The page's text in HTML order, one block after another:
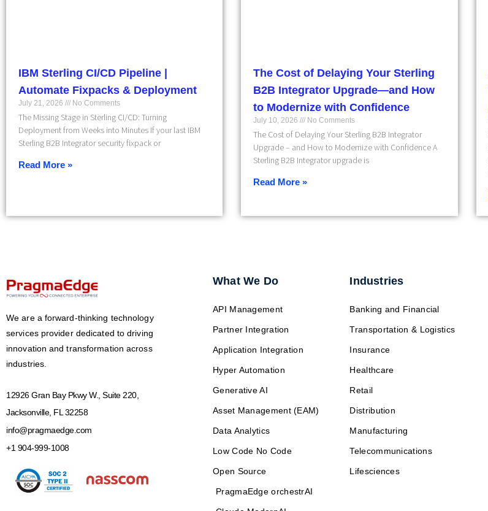
IBM Sterling CI/CD Pipeline |
Automate Fixpacks & Deployment
July 21, 2026 No Comments
The Missing Stage in Sterling CI/CD: Turning
Deployment from Weeks into Minutes If your last IBM
Sterling B2B Integrator security fixpack or
Read More »
The Cost of Delaying Your Sterling
B2B Integrator Upgrade—and How
to Modernize with Confidence
July 10, 2026 No Comments
The Cost of Delaying Your Sterling B2B Integrator
Upgrade – and How to Modernize with Confidence A
Sterling B2B Integrator upgrade is
Read More »
We are a forward-thinking technology
services provider dedicated to driving
innovation and transformation across
industries.
12926 Gran Bay Pkwy W., Suite 220,
Jacksonville, FL 32258
info@pragmaedge.com
+1 904-999-1008
What We Do
API Management
Partner Integration
Application Integration
Hyper Automation
Generative AI
Asset Management (EAM)
Data Analytics
Low Code No Code
Open Source
PragmaEdge orchestrAI
Industries
Banking and Financial
Transportation & Logistics
Insurance
Healthcare
Retail
Distribution
Manufacturing
Telecommunications
Lifesciences